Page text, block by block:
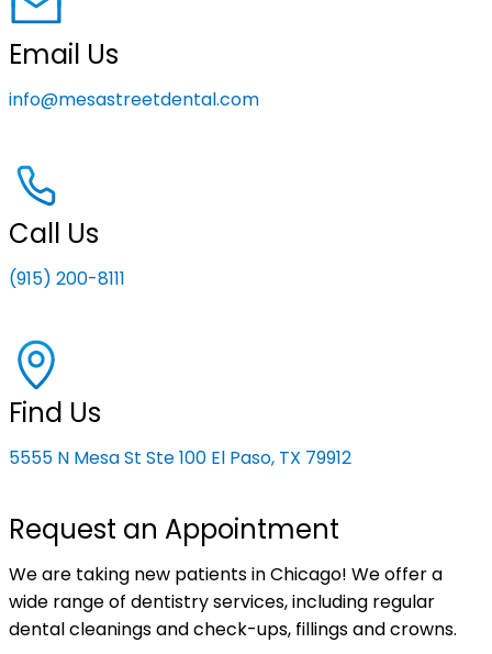
Email Us
info@mesastreetdental.com
Call Us
(915) 200-8111
Find Us
5555 N Mesa St Ste 100 El Paso, TX 79912
Request an Appointment
We are taking new patients in Chicago! We offer a
wide range of dentistry services, including regular
dental cleanings and check-ups, fillings and crowns.